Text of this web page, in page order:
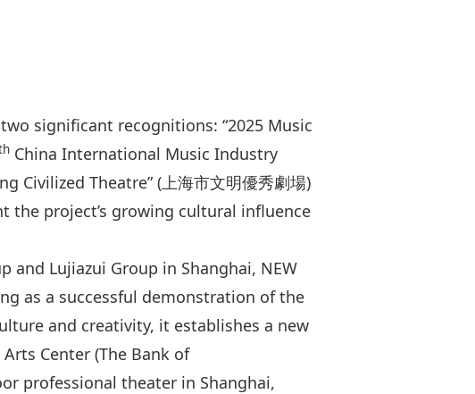
significant recognitions: “2025 Music
China International Music Industry
Civilized Theatre” (上海市文明優秀劇場)
the project’s growing cultural influence
Lujiazui Group in Shanghai, NEW
as a successful demonstration of the
and creativity, it establishes a new
Center (The Bank of
professional theater in Shanghai,